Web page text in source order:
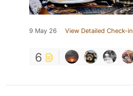
9 May 26 View Detailed Check-in
6